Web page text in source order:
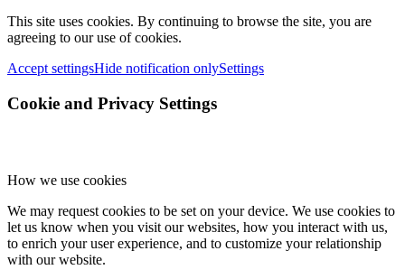
This site uses cookies. By continuing to browse the site, you are
agreeing to our use of cookies.
Accept settingsHide notification onlySettings
Cookie and Privacy Settings
How we use cookies
We may request cookies to be set on your device. We use cookies to
let us know when you visit our websites, how you interact with us,
to enrich your user experience, and to customize your relationship
with our website.